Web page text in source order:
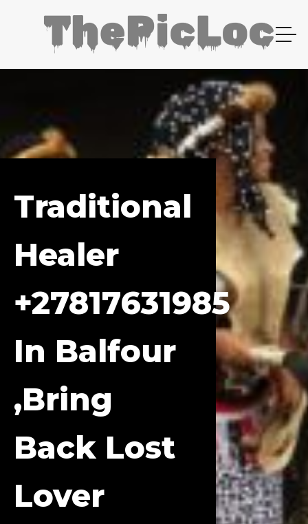
Traditional
Healer
+27817631985
In Balfour
,bring
Back Lost
Lover